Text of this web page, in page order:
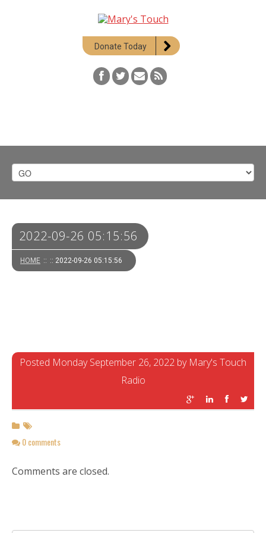
Donate Today
2022-09-26 05:15:56
HOME :: :: 2022-09-26 05:15:56
Posted Monday September 26, 2022 by Mary's Touch
Radio
0 comments
Comments are closed.